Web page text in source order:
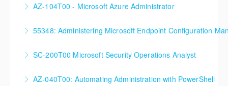
client in the Buffalo, NY area. We've run this class
AZ-104T00 - Microsoft Azure Administrator
formal Azure training start here!
More Information
55348: Administering Microsoft Endpoint Configuration
Configuration Manager
More Information
SC-200T00 Microsoft Security Operations Analyst
More Information
AZ-040T00: Automating Administration with PowerShell